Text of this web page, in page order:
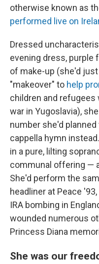
otherwise known as
performed live on
Dressed
evening dress, purple
of make-up (she'd
"makeover" to help
children and refugees
war in Yugoslavia),
number she'd
cappella hymn
in a pure, lilting
communal offering —
She'd perform the
headliner at Peace
IRA bombing in
wounded numerous
Princess Diana
She was our